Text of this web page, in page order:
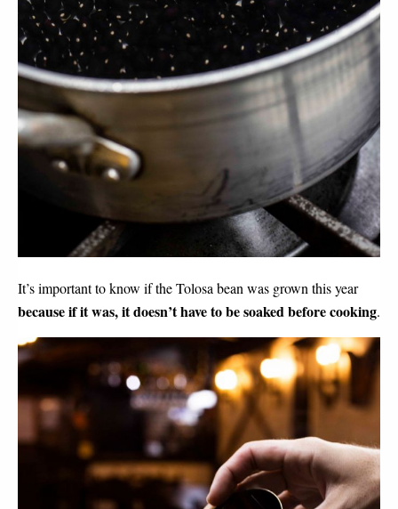
It’s important to know if the Tolosa bean was grown this year
because if it was, it doesn’t have to be soaked before cooking.